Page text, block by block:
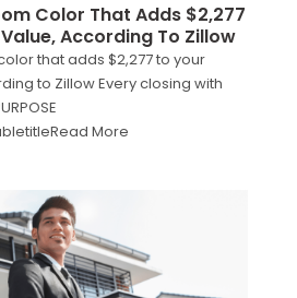
Color That Adds $2,277
Value, According To Zillow
that adds $2,277 to your
to Zillow Every closing with
More